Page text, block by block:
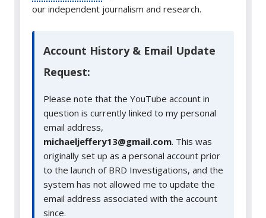
our independent journalism and research.
Account History & Email Update
Request:
Please note that the YouTube account in
question is currently linked to my personal
email address,
michaeljeffery13@gmail.com. This was
originally set up as a personal account prior
to the launch of BRD Investigations, and the
system has not allowed me to update the
email address associated with the account
since.